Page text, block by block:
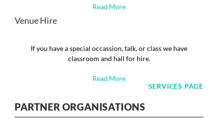
Read More
Venue Hire
If you have a special occassion, talk, or class we have
classroom and hall for hire.
Read More
SERVICES PAGE
PARTNER ORGANISATIONS